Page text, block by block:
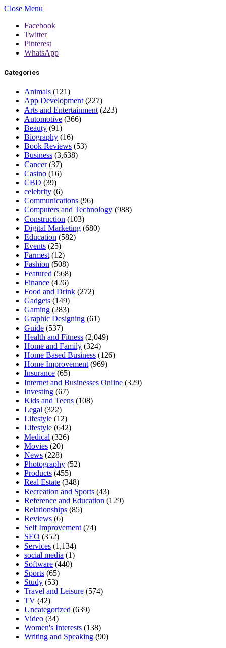
Close Menu
Facebook
Twitter
Pinterest
WhatsApp
Categories
Animals (121)
App Development (227)
Arts and Entertainment (223)
Automotive (366)
Beauty (91)
Biography (16)
Book Reviews (53)
Business (3,638)
Cancer(37)
Casino (16)
CBD (39)
celebrity (6)
Communications (96)
Computers and Technology (988)
Construction (103)
Digital Marketing (680)
Education (582)
Events (25)
Farmest (12)
Fashion (508)
Featured (568)
Finance (426)
Food and Drink (272)
Gadgets (149)
Gaming (283)
Graphic Designing (61)
Guide (537)
Health and Fitness (2,049)
Home and Family (324)
Home Based Business (126)
Home Improvement (969)
Insurance (65)
Internet and Businesses Online (329)
Investing (67)
Kids and Teens (108)
Legal (322)
Lifestyle (12)
Lifestyle (642)
Medical (326)
Movies (20)
News (228)
Photography (52)
Products (455)
Real Estate (348)
Recreation and Sports (43)
Reference and Education (129)
Relationships (85)
Reviews (6)
Self Improvement (74)
SEO (352)
Services (1,134)
social media (1)
Software (440)
Sports (65)
Study (53)
Travel and Leisure (574)
TV (42)
Uncategorized (639)
Video (34)
Women's Interests (138)
Writing and Speaking (90)